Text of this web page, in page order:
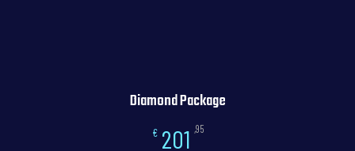
Diamond Package
€ 201 ,95